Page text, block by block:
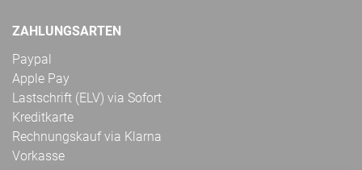
ZAHLUNGSARTEN
Paypal
Apple Pay
Lastschrift (ELV) via Sofort
Kreditkarte
Rechnungskauf via Klarna
Vorkasse